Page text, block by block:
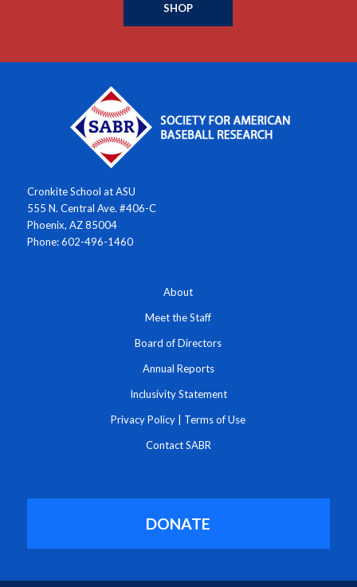
SHOP
Cronkite School at ASU
555 N. Central Ave. #406-C
Phoenix, AZ 85004
Phone: 602-496-1460
About
Meet the Staff
Board of Directors
Annual Reports
Inclusivity Statement
Privacy Policy Terms of Use
Contact SABR
DONATE